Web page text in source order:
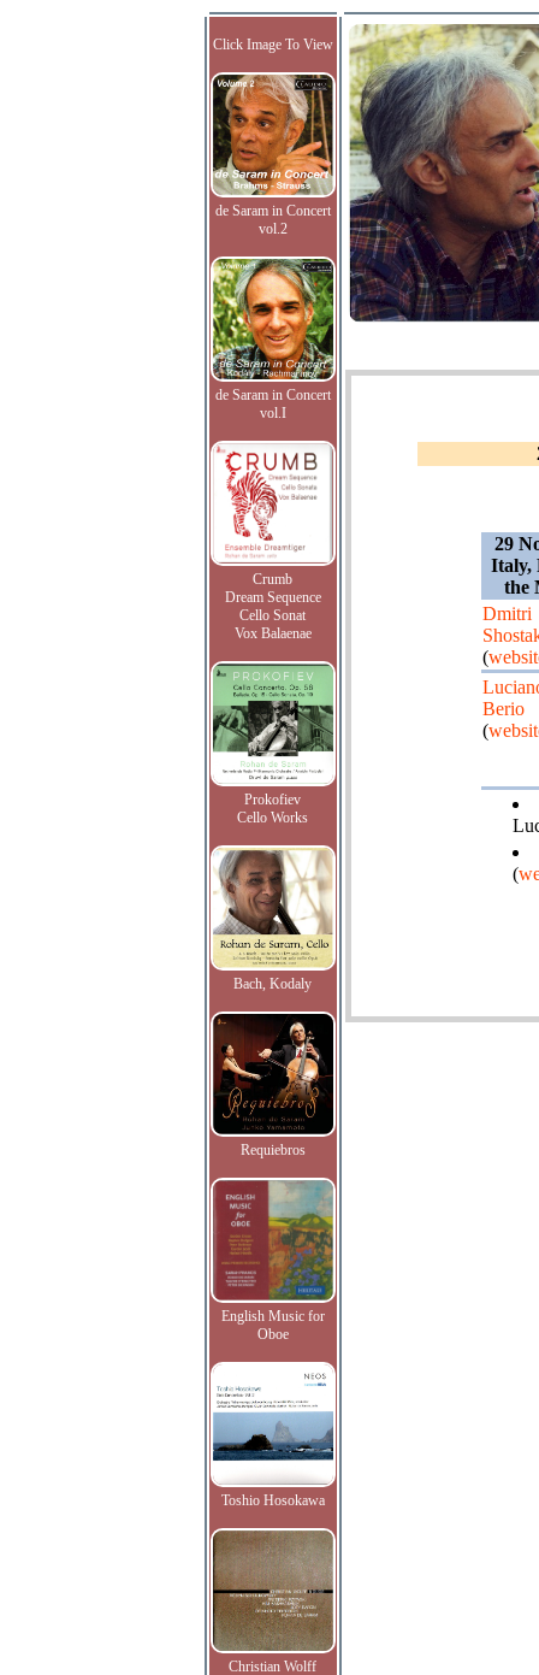
Click Image To View
de Saram in Concert
vol.2
de Saram in Concert
vol.I
Crumb
Dream Sequence
Cello Sonat
Vox Balaenae
Prokofiev
Cello Works
Bach, Kodaly
Requiebros
English Music for
Oboe
Toshio Hosokawa
Christian Wolff
29
Italy,
the
Dmitri
(
Berio
(
(